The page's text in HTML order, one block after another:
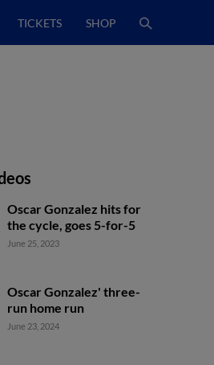
TICKETS SHOP
Oscar Gonzalez hits for
the cycle, goes 5-for-5
June 25, 2023
Oscar Gonzalez' three-
run home run
June 23, 2024